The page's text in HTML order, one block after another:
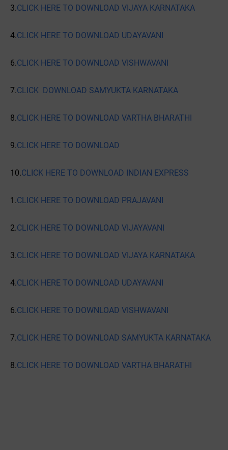
3.CLICK HERE TO DOWNLOAD VIJAYA KARNATAKA
4.CLICK HERE TO DOWNLOAD UDAYAVANI
6.CLICK HERE TO DOWNLOAD VISHWAVANI
7.CLICK DOWNLOAD SAMYUKTA KARNATAKA
8.CLICK HERE TO DOWNLOAD VARTHA BHARATHI
9.CLICK HERE TO DOWNLOAD
10.CLICK HERE TO DOWNLOAD INDIAN EXPRESS
1.CLICK HERE TO DOWNLOAD PRAJAVANI
2.CLICK HERE TO DOWNLOAD VIJAYAVANI
3.CLICK HERE TO DOWNLOAD VIJAYA KARNATAKA
4.CLICK HERE TO DOWNLOAD UDAYAVANI
6.CLICK HERE TO DOWNLOAD VISHWAVANI
7.CLICK HERE TO DOWNLOAD SAMYUKTA KARNATAKA
8.CLICK HERE TO DOWNLOAD VARTHA BHARATHI